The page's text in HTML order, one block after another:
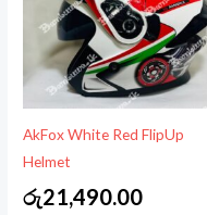
AkFox White Red FlipUp
Helmet
රු21,490.00